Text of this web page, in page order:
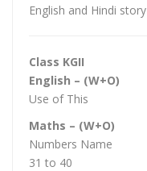
English and Hindi story
Class KGII
English – (W+O)
Use of This
Maths – (W+O)
Numbers Name
31 to 40